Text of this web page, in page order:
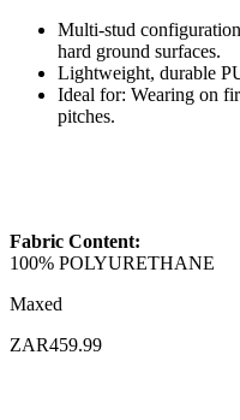
Multi-stud
hard ground surfaces.
Lightweight, durable
Ideal for: Wearing on
pitches.
Fabric Content:
100% POLYURETHANE
Maxed
ZAR459.99